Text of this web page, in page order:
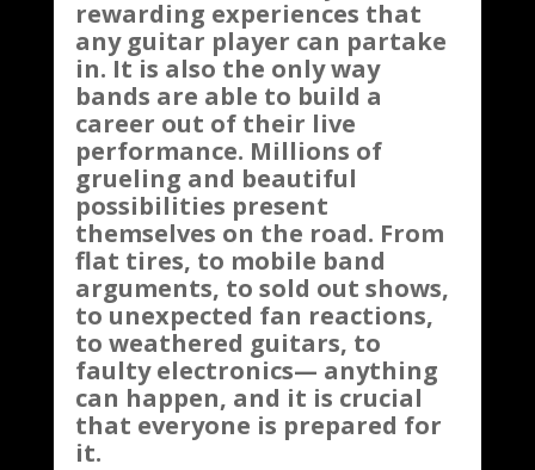
rewarding experiences that
any guitar player can partake
in. It is also the only way
bands are able to build a
career out of their live
performance. Millions of
grueling and beautiful
possibilities present
themselves on the road. From
flat tires, to mobile band
arguments, to sold out shows,
to unexpected fan reactions,
to weathered guitars, to
faulty electronics— anything
can happen, and it is crucial
that everyone is prepared for
it.